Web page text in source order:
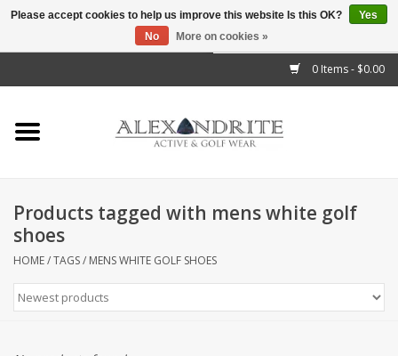
0 Items - $0.00
Home
Mens
Kids
Accessories
Products tagged with mens white golf
shoes
HOME/TAGS/ MENS WHITE GOLF SHOES
Please accept cookies to help us improve this website Is this OK?
Yes
No
More on cookies »